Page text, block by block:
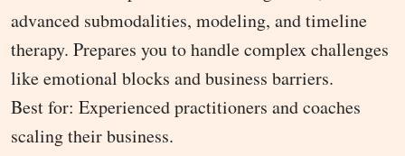
advanced submodalities, modeling, and timeline
therapy. Prepares you to handle complex challenges
like emotional blocks and business barriers.
Best for: Experienced practitioners and coaches
scaling their business.